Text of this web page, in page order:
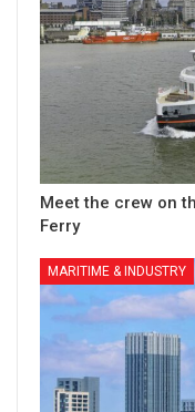
Meet the crew on
Ferry
MARITIME & INDUSTRY